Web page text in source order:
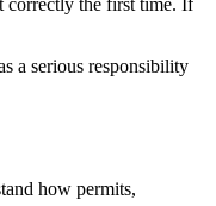
correctly the first time. If
a serious responsibility
how permits,